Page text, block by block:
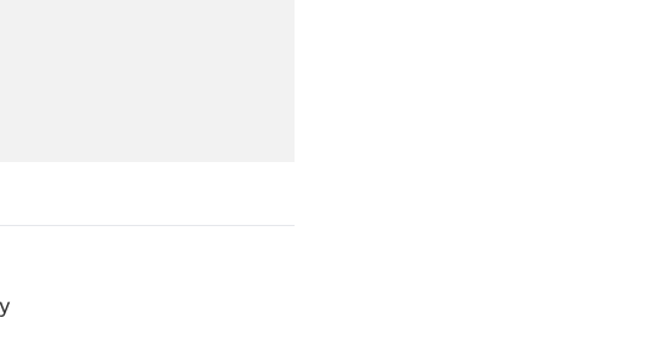
Q&As